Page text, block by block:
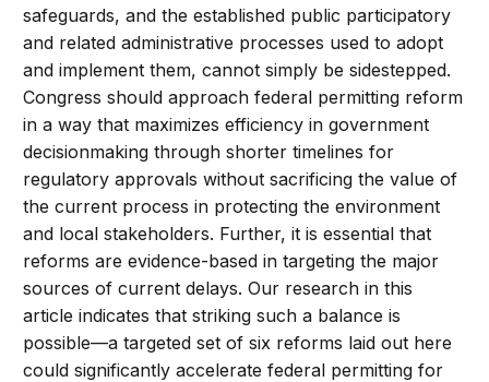
safeguards, and the established public participatory
and related administrative processes used to adopt
and implement them, cannot simply be sidestepped.
Congress should approach federal permitting reform
in a way that maximizes efficiency in government
decisionmaking through shorter timelines for
regulatory approvals without sacrificing the value of
the current process in protecting the environment
and local stakeholders. Further, it is essential that
reforms are evidence-based in targeting the major
sources of current delays. Our research in this
article indicates that striking such a balance is
possible—a targeted set of six reforms laid out here
could significantly accelerate federal permitting for